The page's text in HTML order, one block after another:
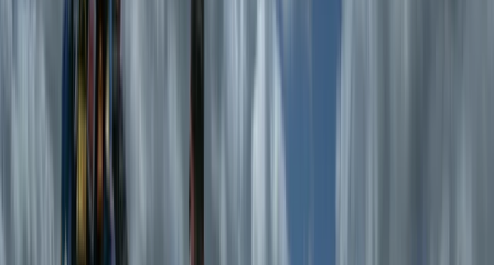
About Emma's Centre
★ ★ 1 review
Rhyd-Ddu, Wales
Emma is all about making the outdoors accessible,
enjoyable, and stress-free. A highly experienced
Mountain Leader and Wild Swim Guide, she has spent
years exploring North Wales' mountains, lakes, and